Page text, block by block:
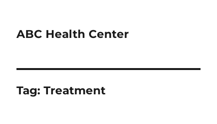
ABC Health Center
Tag:Treatment